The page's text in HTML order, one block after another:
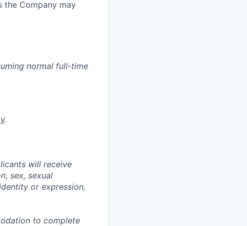
the Company may
normal full-time
.
will receive
sex, sexual
or expression,
to complete